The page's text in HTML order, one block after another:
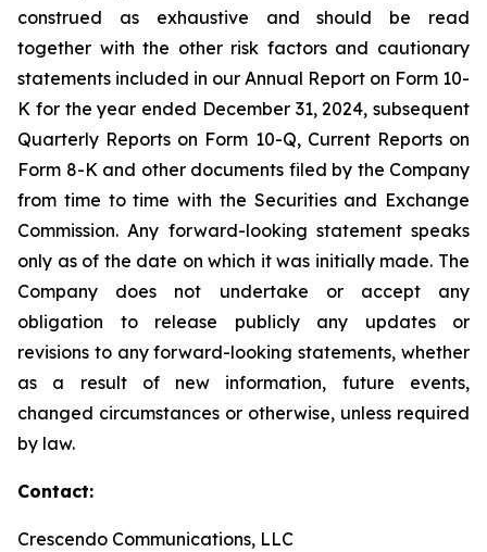
construed as exhaustive and should be read
together with the other risk factors and cautionary
statements included in our Annual Report on Form 10-
K for the year ended December 31, 2024, subsequent
Quarterly Reports on Form 10-Q, Current Reports on
Form 8-K and other documents filed by the Company
from time to time with the Securities and Exchange
Commission. Any forward-looking statement speaks
only as of the date on which it was initially made. The
Company does not undertake or accept any
obligation to release publicly any updates or
revisions to any forward-looking statements, whether
as a result of new information, future events,
changed circumstances or otherwise, unless required
by law.
Contact:
Crescendo Communications, LLC